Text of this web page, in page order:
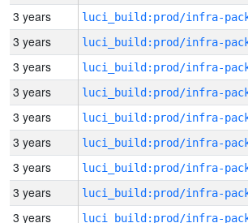
3 years
3 years
3 years
3 years
3 years
3 years
3 years
3 years
3 years